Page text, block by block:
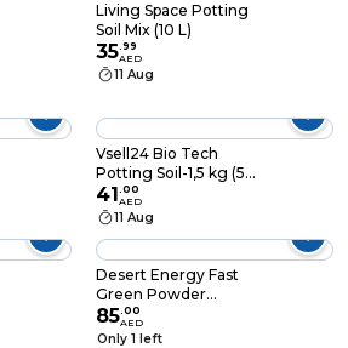
Living Space Potting
Soil Mix (10 L)
35.99
AED
11 Aug
Vsell24 Bio Tech
Potting Soil-1,5 kg (5L)
Advanced Organic
Mix with Beneficial
Microbes for Thriving
Plants
41.00
AED
11 Aug
Desert Energy Fast
Green Powder
Fertilizer (1 kg, Green)
85.00
AED
Only 1 left